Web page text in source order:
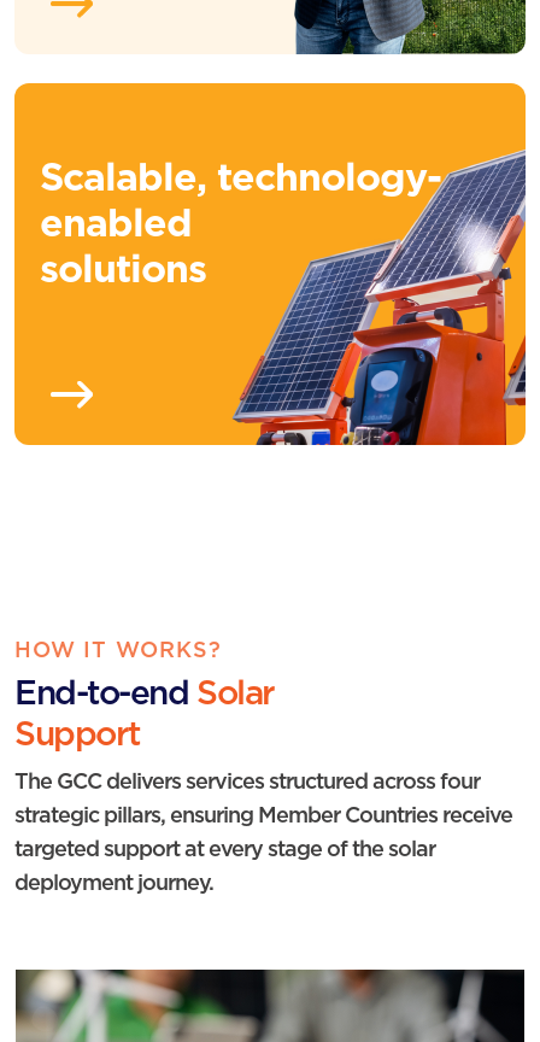
Scalable, technology-
enabled
solutions
HOW IT WORKS?
End-to-end Solar
Support
The GCC delivers services structured across four
strategic pillars, ensuring Member Countries receive
targeted support at every stage of the solar
deployment journey.